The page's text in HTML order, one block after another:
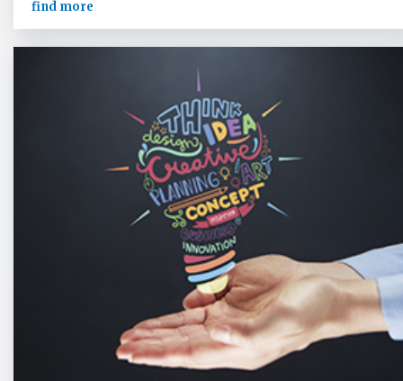
find more